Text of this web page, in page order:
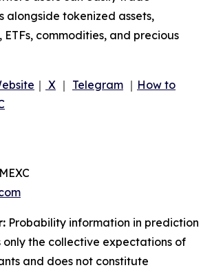
alongside tokenized assets,
ETFs, commodities, and precious
｜ X ｜ Telegram ｜ How to
Probability information in prediction
only the collective expectations of
and does not constitute